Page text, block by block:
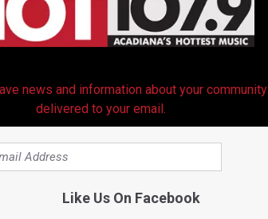
Man X's latest posthumous release contains
Mary and the RoyzNoyz Orchestra. Snoop
X's second posthumous release following
includingRoddy Ricch,Nicki Minaj,Boosie
FERG AND SAUCE WALKA
news and information about your community
delivered to your email.
Like Us On Facebook